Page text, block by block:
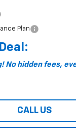
Plan
No hidden fees,
CALL US